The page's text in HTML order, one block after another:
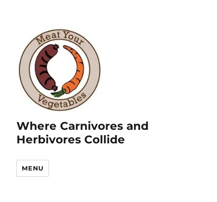
Where Carnivores and
Herbivores Collide
MENU